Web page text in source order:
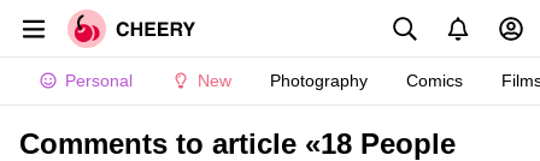
Personal New Photography Comics
Comments to article «18 People